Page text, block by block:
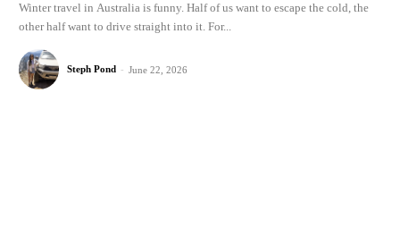
Winter travel in Australia is funny. Half of us want to escape the cold, the
other half want to drive straight into it. For...
Steph Pond - June 22, 2026